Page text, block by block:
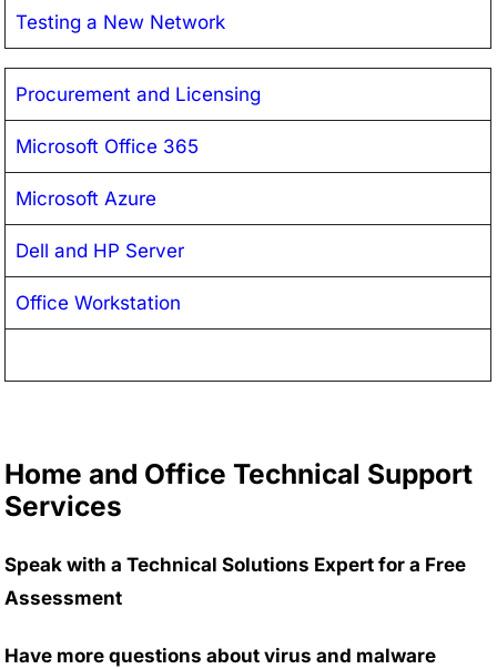
Testing a New Network
Procurement and Licensing
Microsoft Office 365
Microsoft Azure
Dell and HP Server
Office Workstation
Home and Office Technical Support
Services
Speak with a Technical Solutions Expert for a Free
Assessment
Have more questions about virus and malware